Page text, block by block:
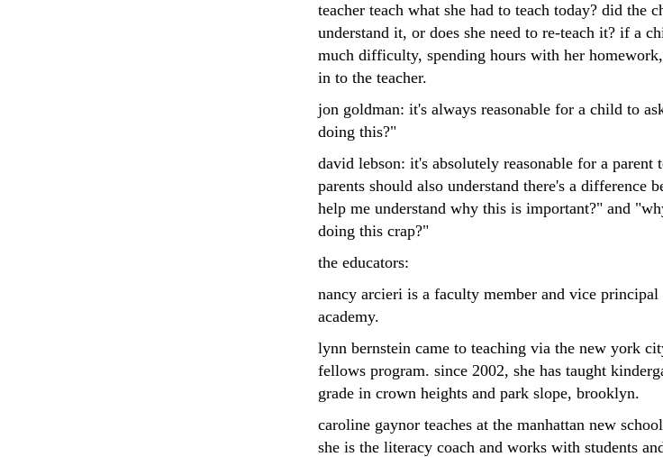
teacher teach what she had to teach today? did the
understand it, or does she need to re-teach it? if a
much difficulty, spending hours with her
in to the teacher.
jon goldman: it's always reasonable for a child to
doing this?"
david lebson: it's absolutely reasonable for a parent
parents should also understand there's a difference
help me understand why this is important?" and
doing this crap?"
the educators:
nancy arcieri is a faculty member and vice principal
academy.
lynn bernstein came to teaching via the new york
fellows program. since 2002, she has taught
grade in crown heights and park slope, brooklyn.
caroline gaynor teaches at the manhattan new
she is the literacy coach and works with students